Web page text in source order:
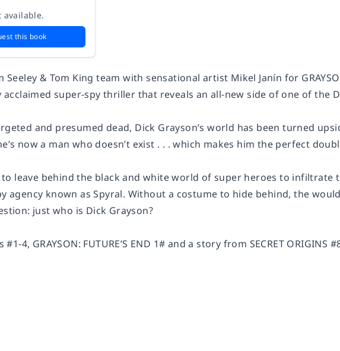
available.
this book
Seeley & Tom King team with sensational artist Mikel Janín for
acclaimed super-spy thriller that reveals an all-new side of one of the
and presumed dead, Dick Grayson’s world has been turned
now a man who doesn’t exist . . . which makes him the perfect
to leave behind the black and white world of super heroes to
agency known as Spyral. Without a costume to hide behind, the
just who is Dick Grayson?
4, GRAYSON: FUTURE’S END 1# and a story from SECRET ORIGINS